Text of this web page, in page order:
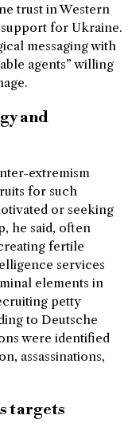
trust in Western
for Ukraine.
messaging with
agents” willing
and
extremism
for such
or seeking
he said, often
fertile
services
elements in
petty
to Deutsche
were identified
assassinations,
targets